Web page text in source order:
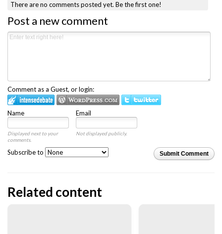
There are no comments posted yet.Be the first one!
Post a new comment
Comment as a Guest, or login:
Name Email
Displayed next to your
comments.
Not displayed publicly.
Submit Comment
Subscribe to
Related content